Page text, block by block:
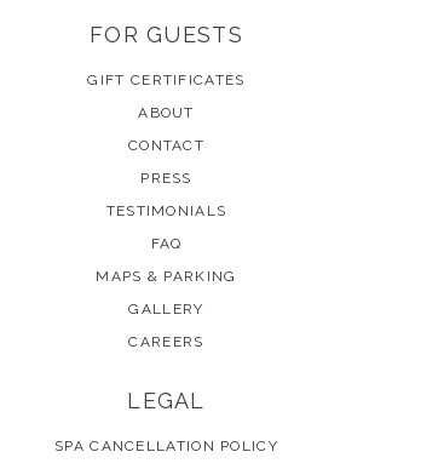
FOR GUESTS
GIFT CERTIFICATES
ABOUT
CONTACT
PRESS
TESTIMONIALS
FAQ
MAPS & PARKING
GALLERY
CAREERS
LEGAL
SPA CANCELLATION POLICY